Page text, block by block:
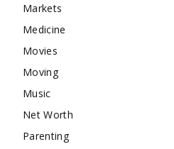
Markets
Medicine
Movies
Moving
Music
Net Worth
Parenting